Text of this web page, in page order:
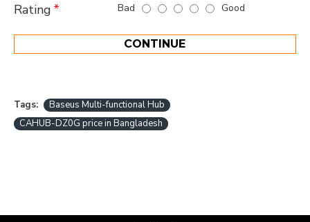
Rating Bad Good
CONTINUE
Tags:
Baseus Multi-functional Hub
CAHUB-DZ0G price in Bangladesh